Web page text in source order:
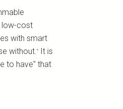
low-cost
with smart
without.⁹
It is
to have" that